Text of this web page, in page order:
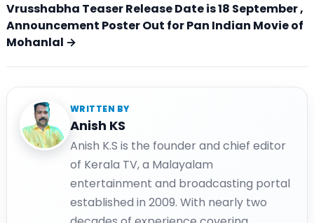
Vrusshabha Teaser Release Date is 18 September ,
Announcement Poster Out for Pan Indian Movie of
Mohanlal →
WRITTEN BY
Anish KS
Anish K.S is the founder and chief editor
of Kerala TV, a Malayalam
entertainment and broadcasting portal
established in 2009. With nearly two